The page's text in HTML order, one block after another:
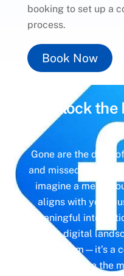
booking to set up a
process.
Book Now
Unlock the
Gone are the days
and missed
imagine a
aligns with your
meaningful
today’s digital
a platform—it’s a
identity. Make the